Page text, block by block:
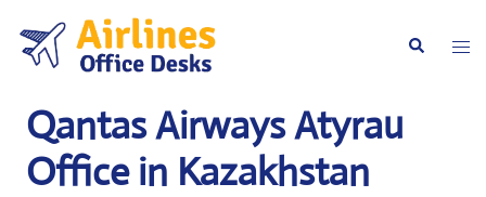
content
Search
Qantas Airways Atyrau
Office in Kazakhstan